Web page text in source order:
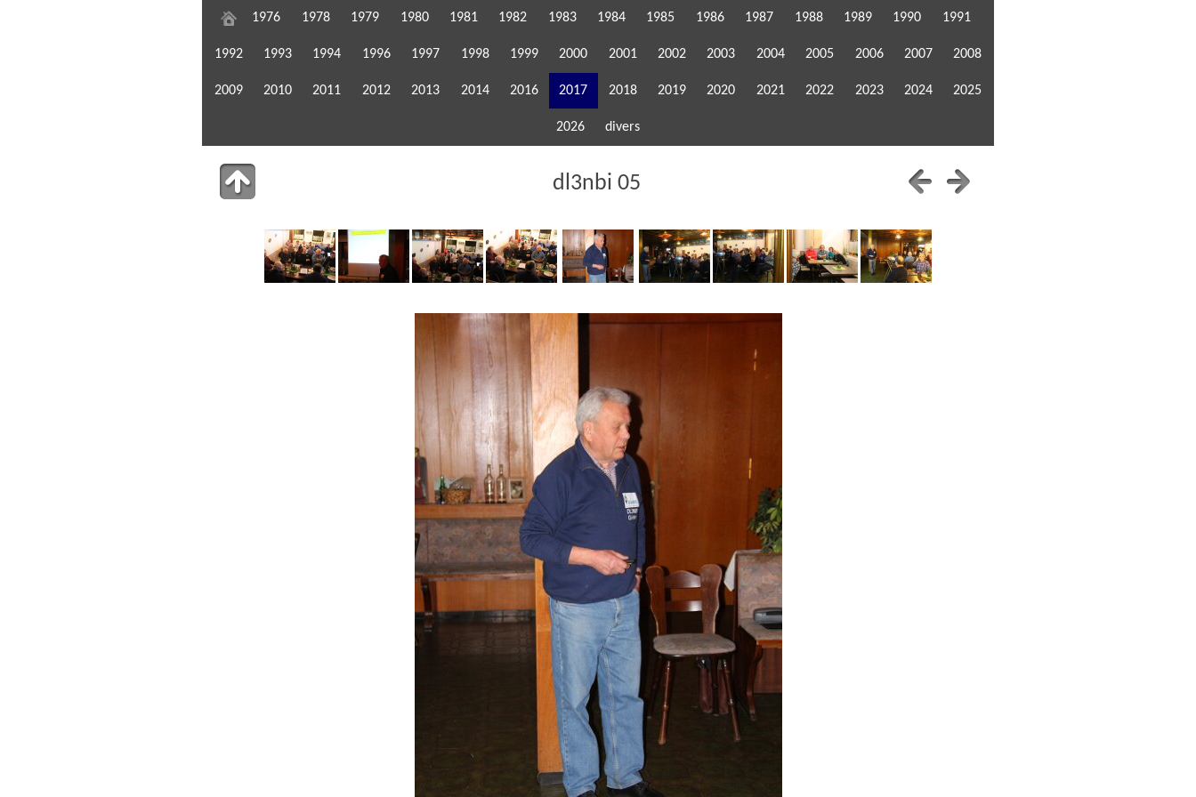
1976 1978 1979 1980 1981 1982 1983 1984 1985 1986 1987 1988 1989 1990 1991
1992 1993 1994 1996 1997 1998 1999 2000 2001 2002 2003 2004 2005 2006 2007 2008
2009 2010 2011 2012 2013 2014 2016 2017 2018 2019 2020 2021 2022 2023 2024 2025
2026 divers
dl3nbi 05